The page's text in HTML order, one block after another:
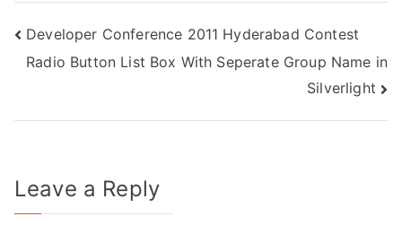
Post
navigation
Developer Conference 2011 Hyderabad Contest
Radio Button List Box With Seperate Group Name in
Silverlight
Leave a Reply